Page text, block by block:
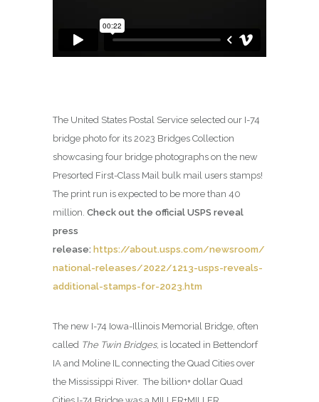
The United States Postal Service selected our I-74
bridge photo for its 2023 Bridges Collection
showcasing four bridge photographs on the new
Presorted First-Class Mail bulk mail users stamps!
The print run is expected to be more than 40
million. Check out the official USPS reveal
press
release: https://about.usps.com/newsroom/
national-releases/2022/1213-usps-reveals-
additional-stamps-for-2023.htm
The new I-74 Iowa-Illinois Memorial Bridge, often
called The Twin Bridges, is located in Bettendorf
IA and Moline IL connecting the Quad Cities over
the Mississippi River. The billion+ dollar Quad